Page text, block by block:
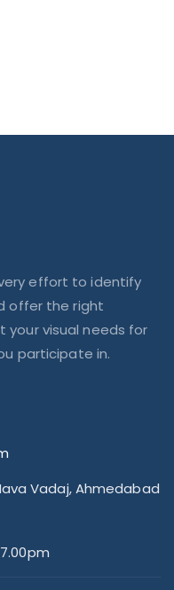
effort to identify
offer the right
your visual needs for
participate in.
Vadaj, Ahmedabad